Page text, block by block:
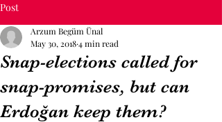
Post
Snap-elections called for
snap-promises, but can
Erdoğan keep them?
Arzum Begüm Ünal
May 30, 20184 min read